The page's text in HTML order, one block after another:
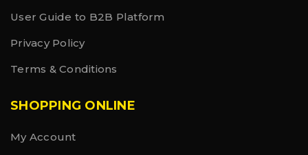
User Guide to B2B Platform
Privacy Policy
Terms & Conditions
SHOPPING ONLINE
My Account